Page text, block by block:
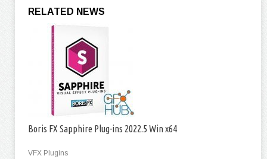
RELATED NEWS
Boris FX Sapphire Plug-ins 2022.5 Win x64
VFX Plugins